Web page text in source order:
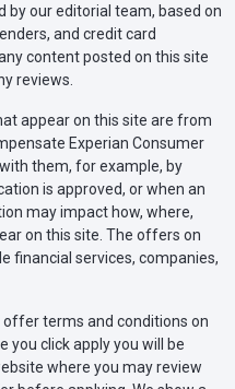
our editorial team, based on
and credit card
content posted on this site
reviews.
appear on this site are from
Experian Consumer
them, for example, by
is approved, or when an
may impact how, where,
on this site. The offers on
financial services, companies,
terms and conditions on
you click apply you will be
where you may review